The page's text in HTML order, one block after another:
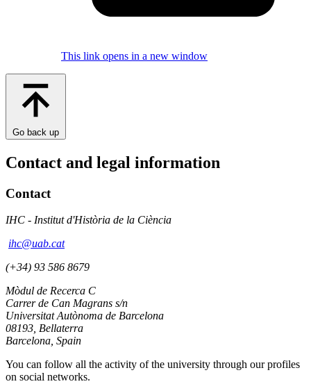
This link opens in a new window
Go back up
Contact and legal information
Contact
IHC - Institut d'Història de la Ciència
ihc@uab.cat
(+34) 93 586 8679
Mòdul de Recerca C
Carrer de Can Magrans s/n
Universitat Autònoma de Barcelona
08193, Bellaterra
Barcelona, Spain
You can follow all the activity of the university through our profiles
on social networks.